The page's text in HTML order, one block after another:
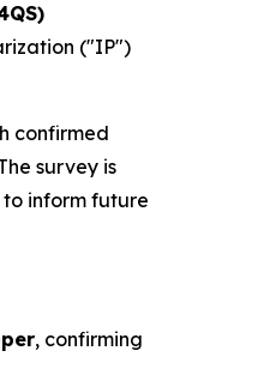
("IP")
confirmed
survey is
inform future
, confirming